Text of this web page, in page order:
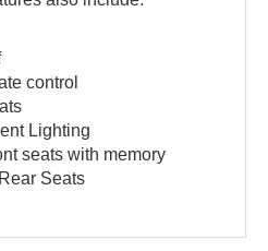
control
Lighting
seats with memory
Seats